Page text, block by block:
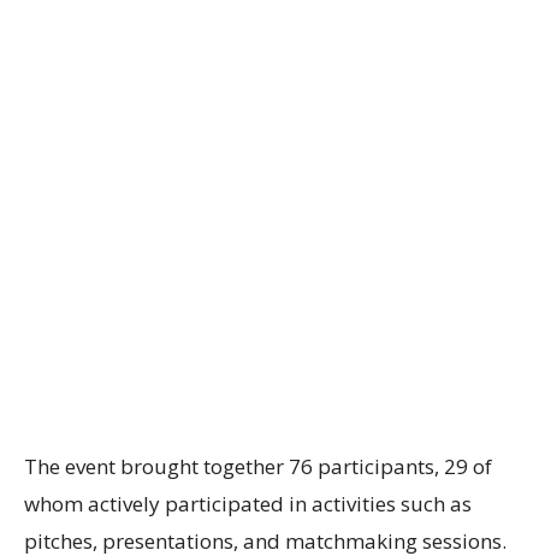
The event brought together 76 participants, 29 of
whom actively participated in activities such as
pitches, presentations, and matchmaking sessions.